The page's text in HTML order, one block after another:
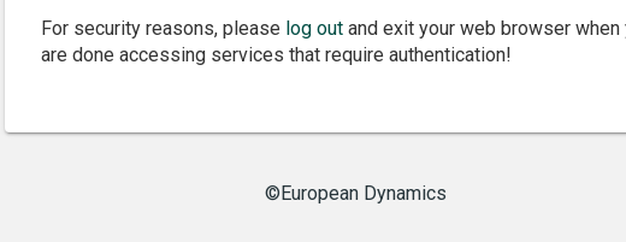
For security reasons, please log out and exit your web browser when
are done accessing services that require authentication!
©European Dynamics